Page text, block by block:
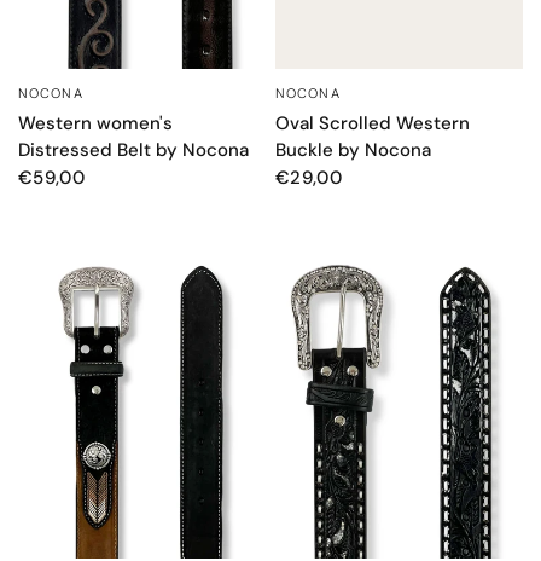
NOCONA
Western women's
Distressed Belt by Nocona
€59,00
NOCONA
Oval Scrolled Western
Buckle by Nocona
€29,00